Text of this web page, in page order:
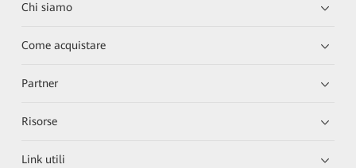
Chi siamo
Come acquistare
Partner
Risorse
Link utili